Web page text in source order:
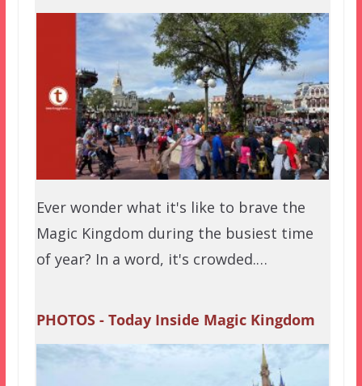
Ever wonder what it's like to brave the
Magic Kingdom during the busiest time
of year? In a word, it's crowded.…
PHOTOS - Today Inside Magic Kingdom